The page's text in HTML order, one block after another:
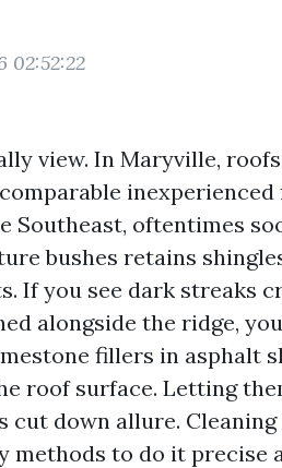
02:52:22
view. In Maryville,
inexperienced
Southeast, oftentimes
bushes retains
If you see dark streaks
alongside the ridge,
fillers in asphalt
roof surface. Letting
cut down allure. Cleaning
methods to do it precise